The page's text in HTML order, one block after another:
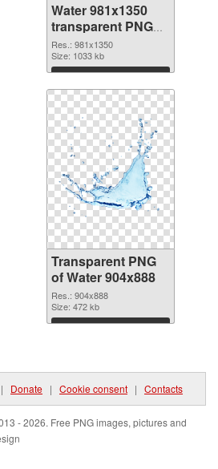
Water 981x1350
transparent PNG
graphic
Res.: 981x1350
Size: 1033 kb
Download
Transparent PNG
of Water 904x888
Res.: 904x888
Size: 472 kb
Download
| Donate | Cookie consent | Contacts
- 2026. Free PNG images, pictures and